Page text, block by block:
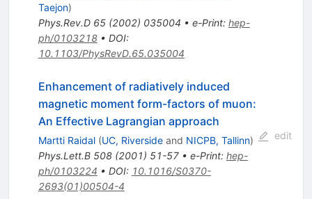
Taejon)
Phys.Rev.D 65(2002) 035004 • e-Print: hep-
ph/0103218• DOI:
10.1103/PhysRevD.65.035004
Enhancement of radiatively induced
magnetic moment form-factors of muon:
An Effective Lagrangian approach
Martti Raidal (UC, Riversideand NICPB, Tallinn)
Phys.Lett.B 508(2001) 51-57• e-Print: hep-
ph/0103224 • DOI: 10.1016/S0370-
2693(01)00504-4
edit